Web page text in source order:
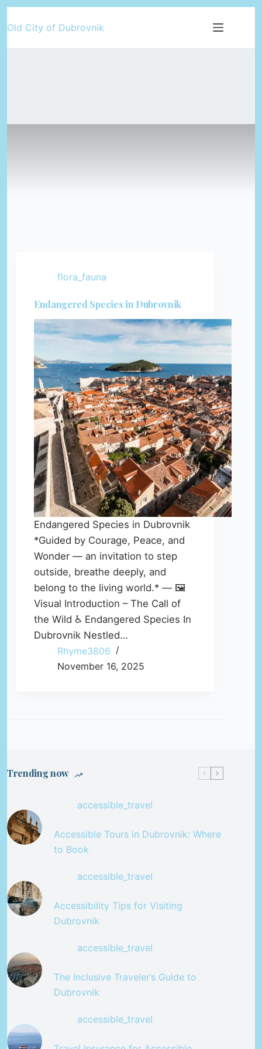
to
Old City of Dubrovnik
flora_fauna
Endangered Species in Dubrovnik
Endangered Species in Dubrovnik
*Guided by Courage, Peace, and
Wonder — an invitation to step
outside, breathe deeply, and
belong to the living world.* — 🖼️
Visual Introduction – The Call of
the Wild ♿ Endangered Species In
Dubrovnik Nestled…
Rhyme3806
November 16, 2025
Trending now
accessible_travel
Accessible Tours in Dubrovnik: Where
to Book
accessible_travel
Accessibility Tips for Visiting
Dubrovnik
accessible_travel
The Inclusive Traveler’s Guide to
Dubrovnik
accessible_travel